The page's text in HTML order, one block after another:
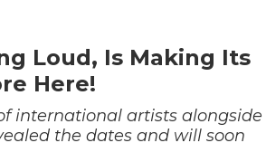
Loud, Is Making Its
Here!
international artists alongside
the dates and will soon